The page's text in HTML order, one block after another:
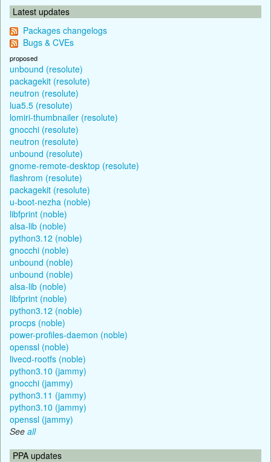
Latest updates
Packages changelogs
Bugs & CVEs
proposed
unbound (resolute)
packagekit (resolute)
neutron (resolute)
lua5.5 (resolute)
lomiri-thumbnailer (resolute)
gnocchi (resolute)
neutron (resolute)
unbound (resolute)
gnome-remote-desktop (resolute)
flashrom (resolute)
packagekit (resolute)
u-boot-nezha (noble)
libfprint (noble)
alsa-lib (noble)
python3.12 (noble)
gnocchi (noble)
unbound (noble)
unbound (noble)
alsa-lib (noble)
libfprint (noble)
python3.12 (noble)
procps (noble)
power-profiles-daemon (noble)
openssl (noble)
livecd-rootfs (noble)
python3.10 (jammy)
gnocchi (jammy)
python3.11 (jammy)
python3.10 (jammy)
openssl (jammy)
See all
PPA updates